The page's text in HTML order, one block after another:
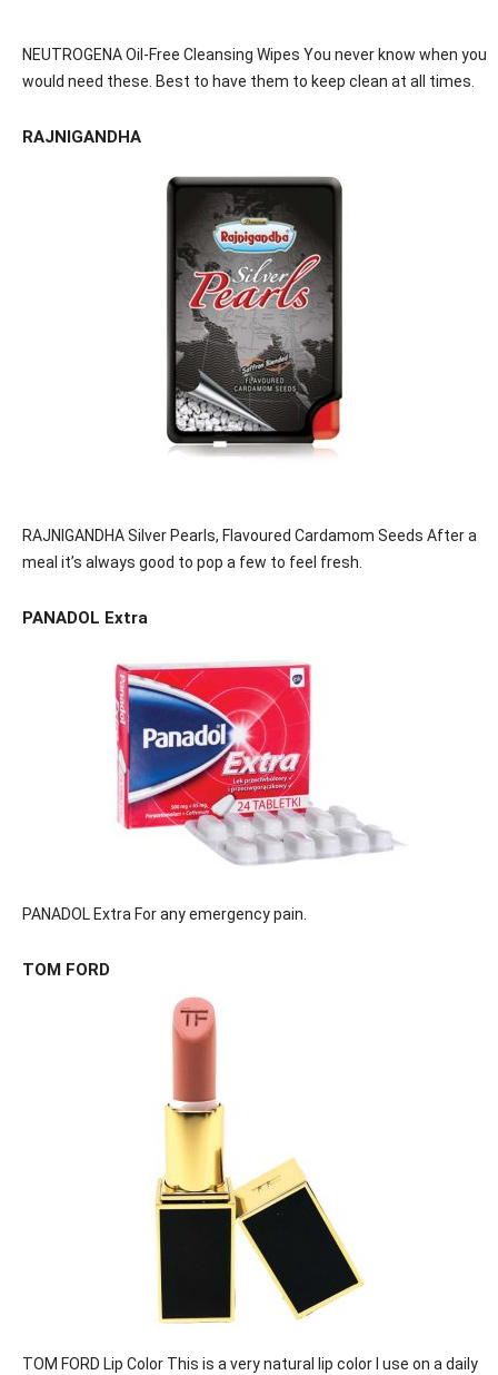
NEUTROGENA Oil-Free Cleansing Wipes You never know when you
would need these. Best to have them to keep clean at all times.
RAJNIGANDHA
RAJNIGANDHA Silver Pearls, Flavoured Cardamom Seeds After a
meal it’s always good to pop a few to feel fresh.
PANADOL Extra
PANADOL Extra For any emergency pain.
TOM FORD
TOM FORD Lip Color This is a very natural lip color I use on a daily